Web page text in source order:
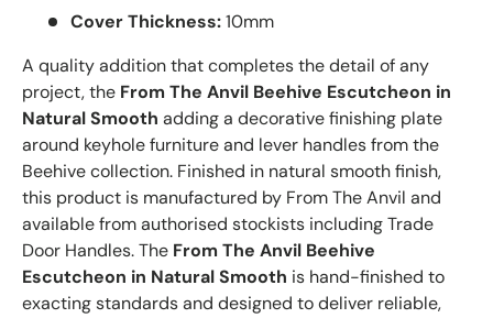
Cover Thickness:10mm
A quality addition that completes the detail of any
project, the From The Anvil Beehive Escutcheon in
Natural Smooth adding a decorative finishing plate
around keyhole furniture and lever handles from the
Beehive collection. Finished in natural smooth finish,
this product is manufactured by From The Anvil and
available from authorised stockists including Trade
Door Handles. The From The Anvil Beehive
Escutcheon in Natural Smooth is hand-finished to
exacting standards and designed to deliver reliable,